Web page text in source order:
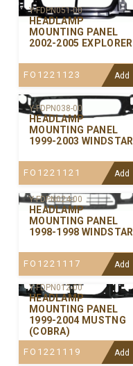
Y-FDPN051-00
HEADLAMP
MOUNTING PANEL
2002-2005 EXPLORER
FO1221123 Add
Y-FDPN038-00
HEADLAMP
MOUNTING PANEL
1999-2003 WINDSTAR
FO1221121 Add
Y-FDPN024-00
HEADLAMP
MOUNTING PANEL
1998-1998 WINDSTAR
FO1221117 Add
Y-FDPN012-00
HEADLAMP
MOUNTING PANEL
1999-2004 MUSTNG
(COBRA)
FO1221119 Add